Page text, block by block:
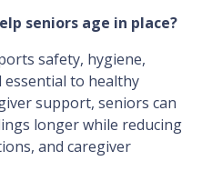
seniors age in place?
safety, hygiene,
to healthy
support, seniors can
longer while reducing
and caregiver